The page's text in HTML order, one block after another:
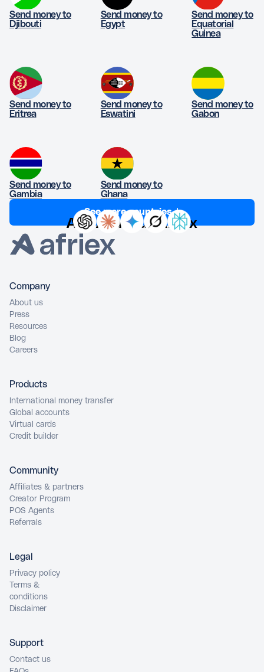
Send money to
Djibouti
Send money to
Egypt
Send money to
Equatorial
Guinea
Send money to
Eritrea
Send money to
Eswatini
Send money to
Gabon
Send money to
Gambia
Send money to
Ghana
See more countries ↓
Ask AI about Afriex
Company
About us
Press
Resources
Blog
Careers
Products
International money transfer
Global accounts
Virtual cards
Credit builder
Community
Affiliates & partners
Creator Program
POS Agents
Referrals
Legal
Privacy policy
Terms &
conditions
Disclaimer
Support
Contact us